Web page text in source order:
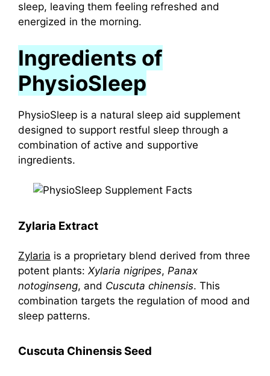
sleep, leaving them feeling refreshed and
energized in the morning.
Ingredients of
PhysioSleep
PhysioSleep is a natural sleep aid supplement
designed to support restful sleep through a
combination of active and supportive
ingredients.
Zylaria Extract
Zylaria is a proprietary blend derived from three
potent plants: Xylaria nigripes, Panax
notoginseng, and Cuscuta chinensis. This
combination targets the regulation of mood and
sleep patterns.
Cuscuta Chinensis Seed